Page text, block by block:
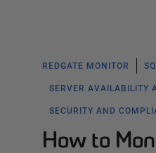
REDGATE MONITOR
SERVER AVAILABILITY
SECURITY AND
How to